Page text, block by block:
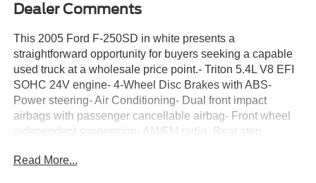
Dealer Comments
This 2005 Ford F-250SD in white presents a
straightforward opportunity for buyers seeking a capable
used truck at a wholesale price point.- Triton 5.4L V8 EFI
SOHC 24V engine- 4-Wheel Disc Brakes with ABS-
Power steering- Air Conditioning- Dual front impact
airbags with passenger cancellable airbag- Front wheel
independent suspension- AM/FM radio- Rear step
intermittent wipers- 3.73 Axle Ratio- Front reading lights-
Read More...